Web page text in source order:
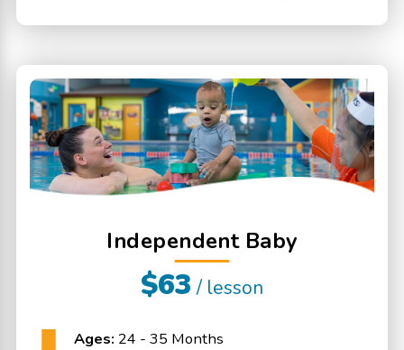
Independent Baby
$63 / lesson
Ages: 24 - 35 Months